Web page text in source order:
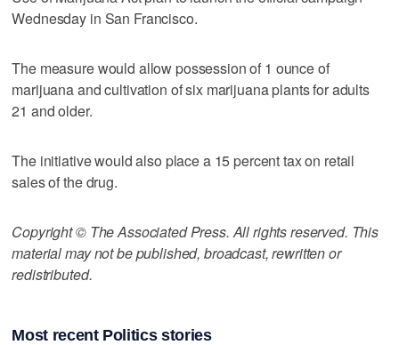
Wednesday in San Francisco.
The measure would allow possession of 1 ounce of
marijuana and cultivation of six marijuana plants for adults
21 and older.
The initiative would also place a 15 percent tax on retail
sales of the drug.
Copyright © The Associated Press. All rights reserved. This
material may not be published, broadcast, rewritten or
redistributed.
Most recent Politics stories